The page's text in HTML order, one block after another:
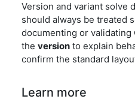
Version and variant solve
should always be treated
documenting or validating
the version to explain
confirm the standard
Learn more